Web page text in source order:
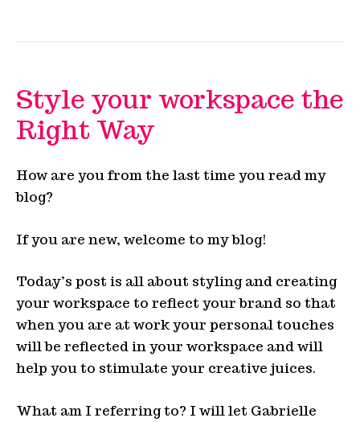
Style your workspace the
Right Way
How are you from the last time you read my
blog?
If you are new, welcome to my blog!
Today’s post is all about styling and creating
your workspace to reflect your brand so that
when you are at work your personal touches
will be reflected in your workspace and will
help you to stimulate your creative juices.
What am I referring to? I will let Gabrielle